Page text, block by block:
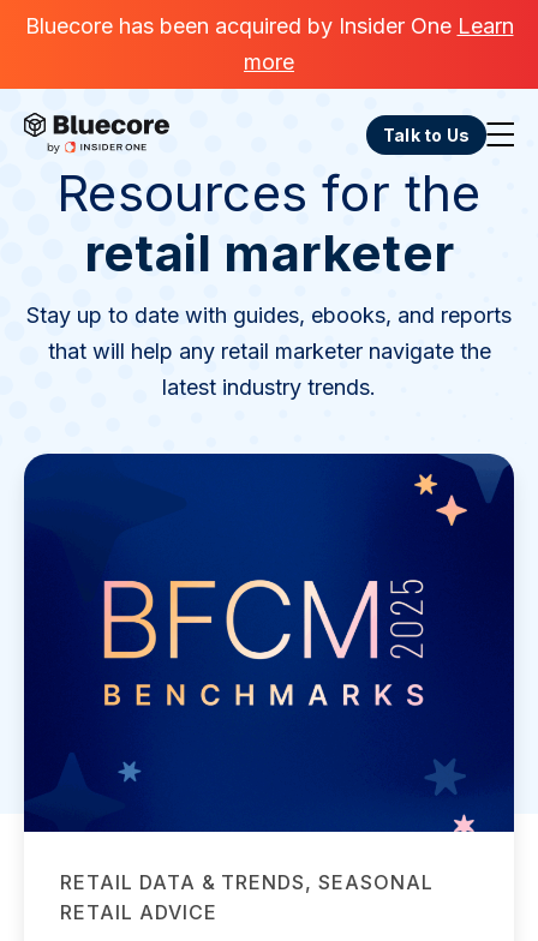
Bluecore has been acquired by Insider One Learn
more
Talk to Us
Resources for the
retail marketer
Stay up to date with guides, ebooks, and reports
that will help any retail marketer navigate the
latest industry trends.
RETAIL DATA & TRENDS, SEASONAL
RETAIL ADVICE